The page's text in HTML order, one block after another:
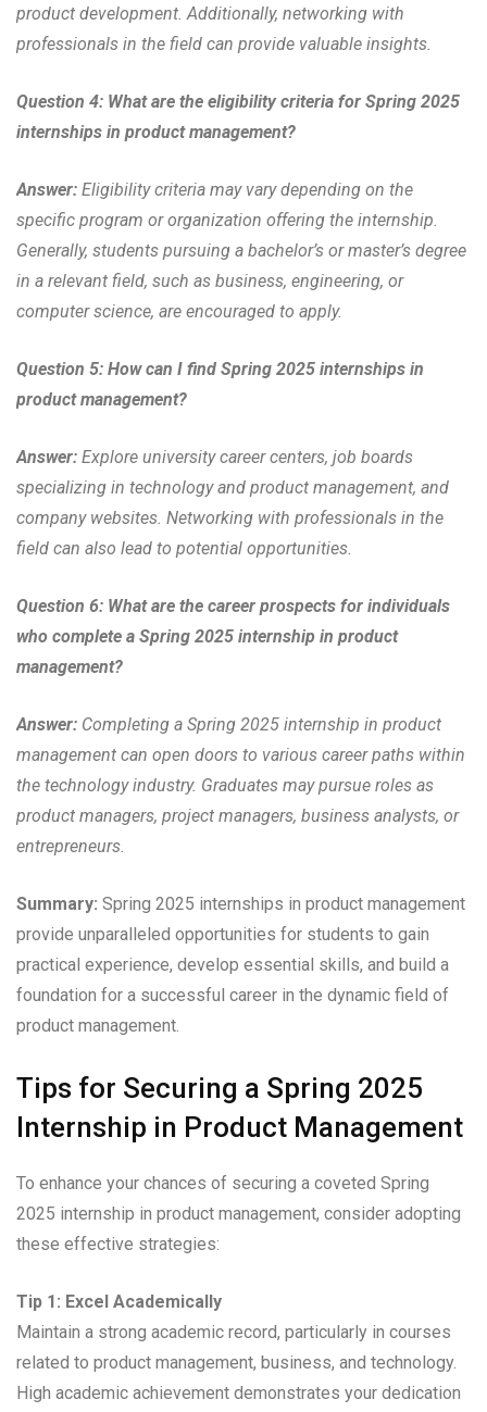
product development. Additionally, networking with
professionals in the field can provide valuable insights.
Question 4: What are the eligibility criteria for Spring 2025
internships in product management?
Answer: Eligibility criteria may vary depending on the
specific program or organization offering the internship.
Generally, students pursuing a bachelor’s or master’s degree
in a relevant field, such as business, engineering, or
computer science, are encouraged to apply.
Question 5: How can I find Spring 2025 internships in
product management?
Answer: Explore university career centers, job boards
specializing in technology and product management, and
company websites. Networking with professionals in the
field can also lead to potential opportunities.
Question 6: What are the career prospects for individuals
who complete a Spring 2025 internship in product
management?
Answer: Completing a Spring 2025 internship in product
management can open doors to various career paths within
the technology industry. Graduates may pursue roles as
product managers, project managers, business analysts, or
entrepreneurs.
Summary: Spring 2025 internships in product management
provide unparalleled opportunities for students to gain
practical experience, develop essential skills, and build a
foundation for a successful career in the dynamic field of
product management.
Tips for Securing a Spring 2025
Internship in Product Management
To enhance your chances of securing a coveted Spring
2025 internship in product management, consider adopting
these effective strategies:
Tip 1: Excel Academically
Maintain a strong academic record, particularly in courses
related to product management, business, and technology.
High academic achievement demonstrates your dedication